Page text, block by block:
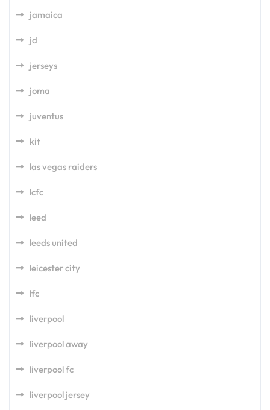
jamaica
jd
jerseys
joma
juventus
kit
las vegas raiders
lcfc
leed
leeds united
leicester city
lfc
liverpool
liverpool away
liverpool fc
liverpool jersey